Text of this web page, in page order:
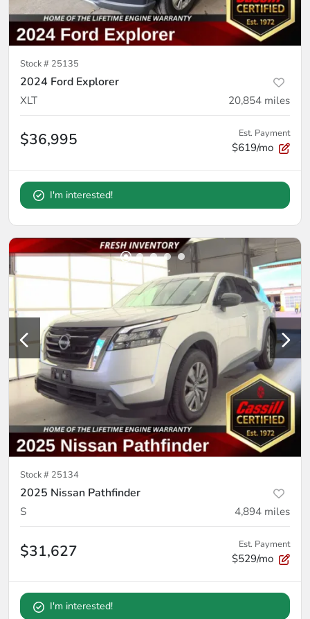
Stock # 25135
2024 Ford Explorer
XLT 20,854 miles
$36,995 Est. Payment
$619/mo
I'm interested!
Stock # 25134
2025 Nissan Pathfinder
S 4,894 miles
$31,627 Est. Payment
$529/mo
I'm interested!